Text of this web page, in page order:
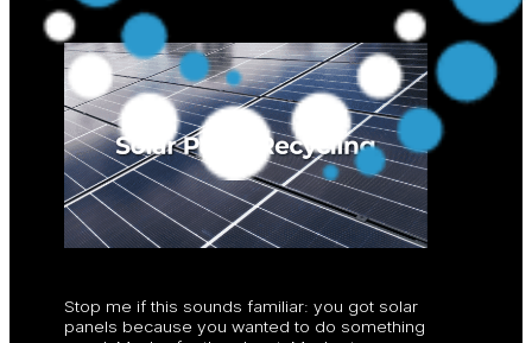
Stop me if this sounds familiar: you got solar
panels because you wanted to do something